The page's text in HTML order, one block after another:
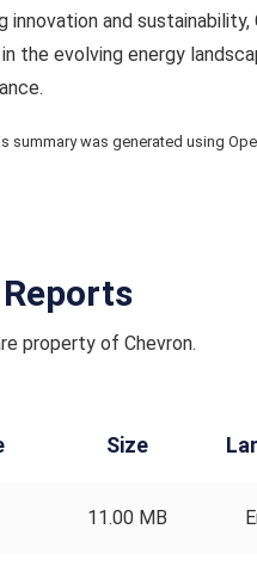
innovation and
the evolving energy
summary was generated using
property of Chevron.
Size
11.00 MB